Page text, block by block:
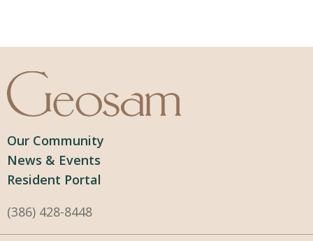
Our Community
News & Events
Resident Portal
(386) 428-8448